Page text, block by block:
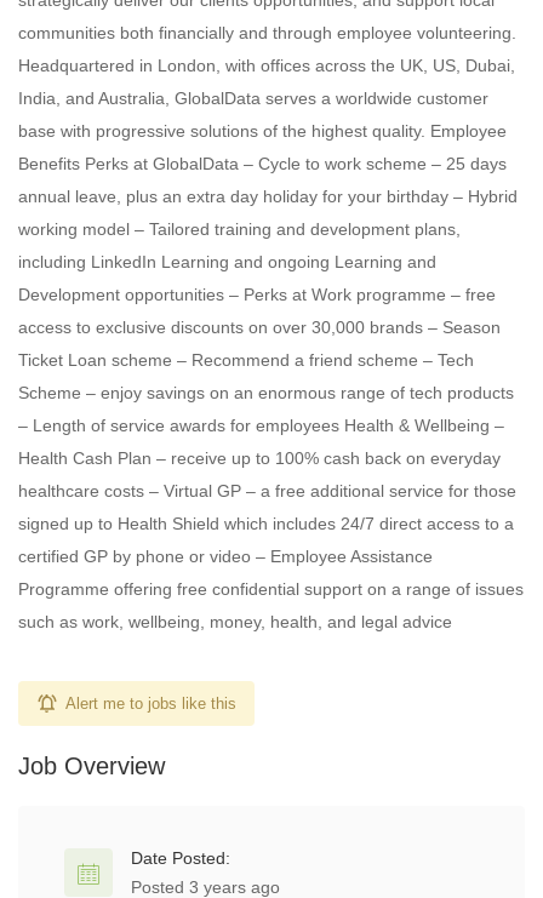
communities both financially and through employee volunteering.
Headquartered in London, with offices across the UK, US, Dubai,
India, and Australia, GlobalData serves a worldwide customer
base with progressive solutions of the highest quality. Employee
Benefits Perks at GlobalData – Cycle to work scheme – 25 days
annual leave, plus an extra day holiday for your birthday – Hybrid
working model – Tailored training and development plans,
including LinkedIn Learning and ongoing Learning and
Development opportunities – Perks at Work programme – free
access to exclusive discounts on over 30,000 brands – Season
Ticket Loan scheme – Recommend a friend scheme – Tech
Scheme – enjoy savings on an enormous range of tech products
– Length of service awards for employees Health & Wellbeing –
Health Cash Plan – receive up to 100% cash back on everyday
healthcare costs – Virtual GP – a free additional service for those
signed up to Health Shield which includes 24/7 direct access to a
certified GP by phone or video – Employee Assistance
Programme offering free confidential support on a range of issues
such as work, wellbeing, money, health, and legal advice
Alert me to jobs like this
Job Overview
Date Posted:
Posted 3 years ago